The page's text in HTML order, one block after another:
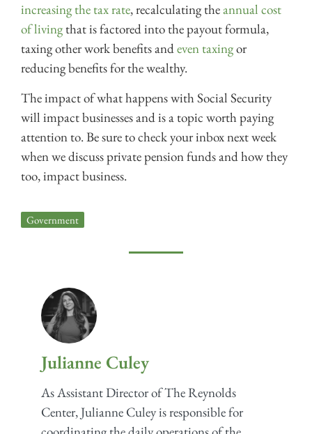
increasing the tax rate, recalculating theannual cost
of living that is factored into the payout formula,
taxing other work benefits andeven taxingor
reducing benefits for the wealthy.
The impact of what happens with Social Security
will impact businesses and is a topic worth paying
attention to. Be sure to check your inbox next week
when we discuss private pension funds and how they
too, impact business.
Government
Julianne Culey
As Assistant Director of The Reynolds
Center, Julianne Culey is responsible for